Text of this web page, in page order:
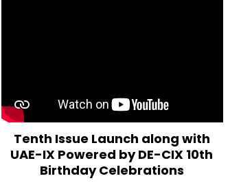
Tenth Issue Launch along with
UAE-IX Powered by DE-CIX 10th
Birthday Celebrations